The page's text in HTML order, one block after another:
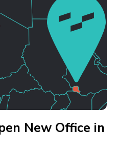
New Office in